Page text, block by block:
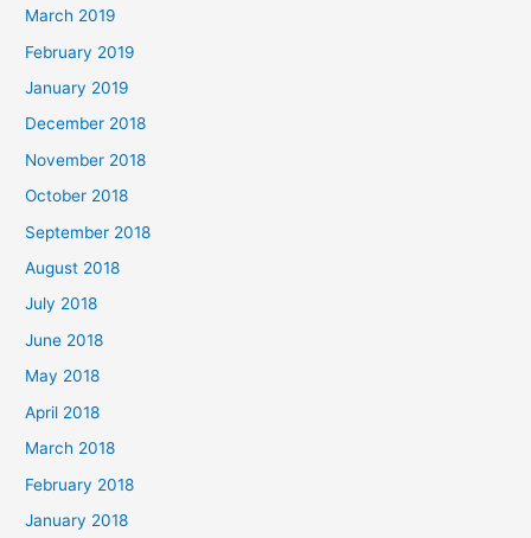
March 2019
February 2019
January 2019
December 2018
November 2018
October 2018
September 2018
August 2018
July 2018
June 2018
May 2018
April 2018
March 2018
February 2018
January 2018